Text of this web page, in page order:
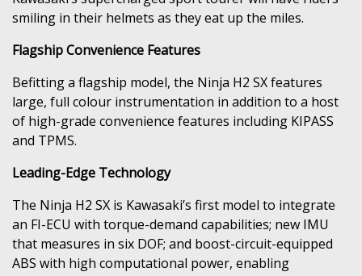
smiling in their helmets as they eat up the miles.
Flagship Convenience Features
Befitting a flagship model, the Ninja H2 SX features
large, full colour instrumentation in addition to a host
of high-grade convenience features including KIPASS
and TPMS.
Leading-Edge Technology
The Ninja H2 SX is Kawasaki’s first model to integrate
an FI-ECU with torque-demand capabilities; new IMU
that measures in six DOF; and boost-circuit-equipped
ABS with high computational power, enabling